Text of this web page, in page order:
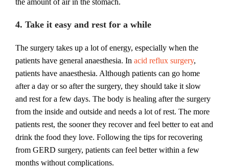
the amount of air in the stomach.
4. Take it easy and rest for a while
The surgery takes up a lot of energy, especially when the
patients have general anaesthesia. In acid reflux surgery,
patients have anaesthesia. Although patients can go home
after a day or so after the surgery, they should take it slow
and rest for a few days. The body is healing after the surgery
from the inside and outside and needs a lot of rest. The more
patients rest, the sooner they recover and feel better to eat and
drink the food they love. Following the tips for recovering
from GERD surgery, patients can feel better within a few
months without complications.